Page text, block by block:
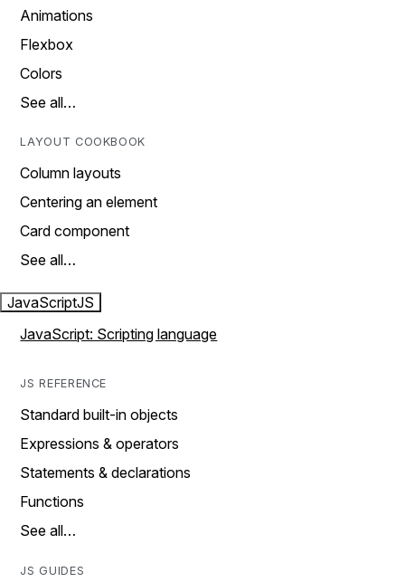
Animations
Flexbox
Colors
See all…
LAYOUT COOKBOOK
Column layouts
Centering an element
Card component
See all…
JavaScriptJS
JavaScript: Scripting language
JS REFERENCE
Standard built-in objects
Expressions & operators
Statements & declarations
Functions
See all…
JS GUIDES